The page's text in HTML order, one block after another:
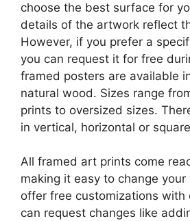
choose the best surface for
details of the artwork reflect
However, if you prefer a
you can request it for free
framed posters are available
natural wood. Sizes range
prints to oversized sizes.
in vertical, horizontal or
All framed art prints come
making it easy to change your
offer free customizations with
can request changes like